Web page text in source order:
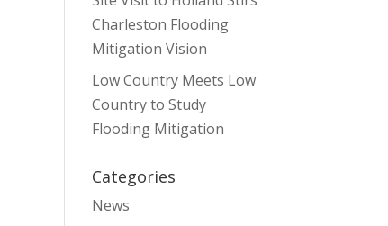
Charleston Flooding
Mitigation Vision
Low Country Meets Low
Country to Study
Flooding Mitigation
Categories
News